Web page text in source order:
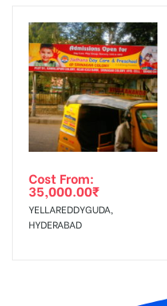
Cost From:
35,000.00₹
YELLAREDDYGUDA,
HYDERABAD